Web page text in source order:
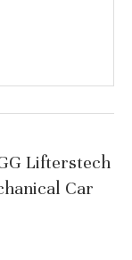
Lifterstech
Car